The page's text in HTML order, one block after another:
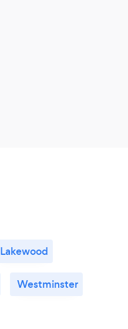
Lakewood
Westminster